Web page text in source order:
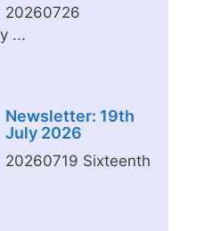
20260726
...
Newsletter: 19th
July 2026
20260719 Sixteenth